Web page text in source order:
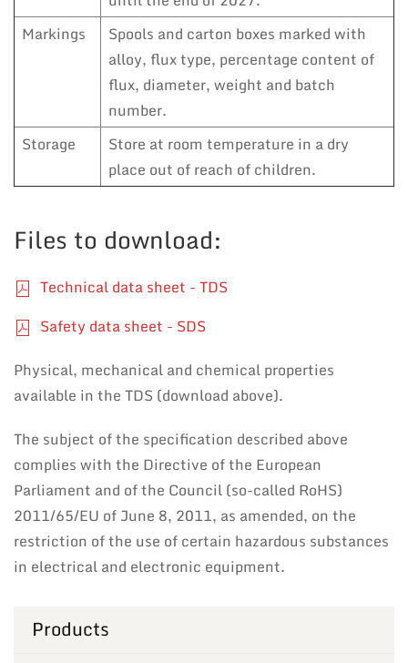
Markings
Spools and carton boxes marked with
alloy, flux type, percentage content of
flux, diameter, weight and batch
number.
Storage
Store at room temperature in a dry
place out of reach of children.
Files to download:
Technical data sheet - TDS
Safety data sheet - SDS
Physical, mechanical and chemical properties
available in the TDS (download above).
The subject of the specification described above
complies with the Directive of the European
Parliament and of the Council (so-called RoHS)
2011/65/EU of June 8, 2011, as amended, on the
restriction of the use of certain hazardous substances
in electrical and electronic equipment.
Products